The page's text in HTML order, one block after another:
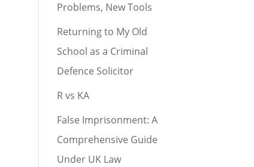
Problems, New Tools
Returning to My Old
School as a Criminal
Defence Solicitor
R vs KA
False Imprisonment: A
Comprehensive Guide
Under UK Law